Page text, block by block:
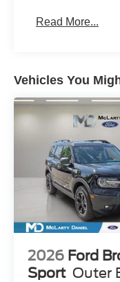
Read More...
Vehicles You
2026 Ford
Sport Outer